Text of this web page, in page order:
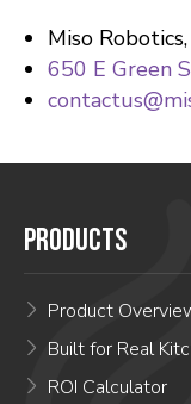
Miso Robotics,
650 E Green
PRODUCTS
Product
Built for Real
ROI Calculator